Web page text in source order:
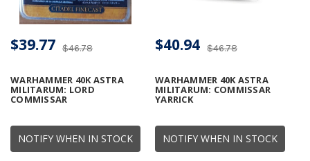
NOTIFY WHEN IN STOCK
WARHAMMER 40K ASTRA
MILITARUM: LORD
COMMISSAR
$46.78
$39.77
NOTIFY WHEN IN STOCK
WARHAMMER 40K ASTRA
MILITARUM: COMMISSAR
YARRICK
$46.78
$40.94